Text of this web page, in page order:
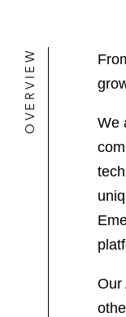
OVERVIEW
We
Our